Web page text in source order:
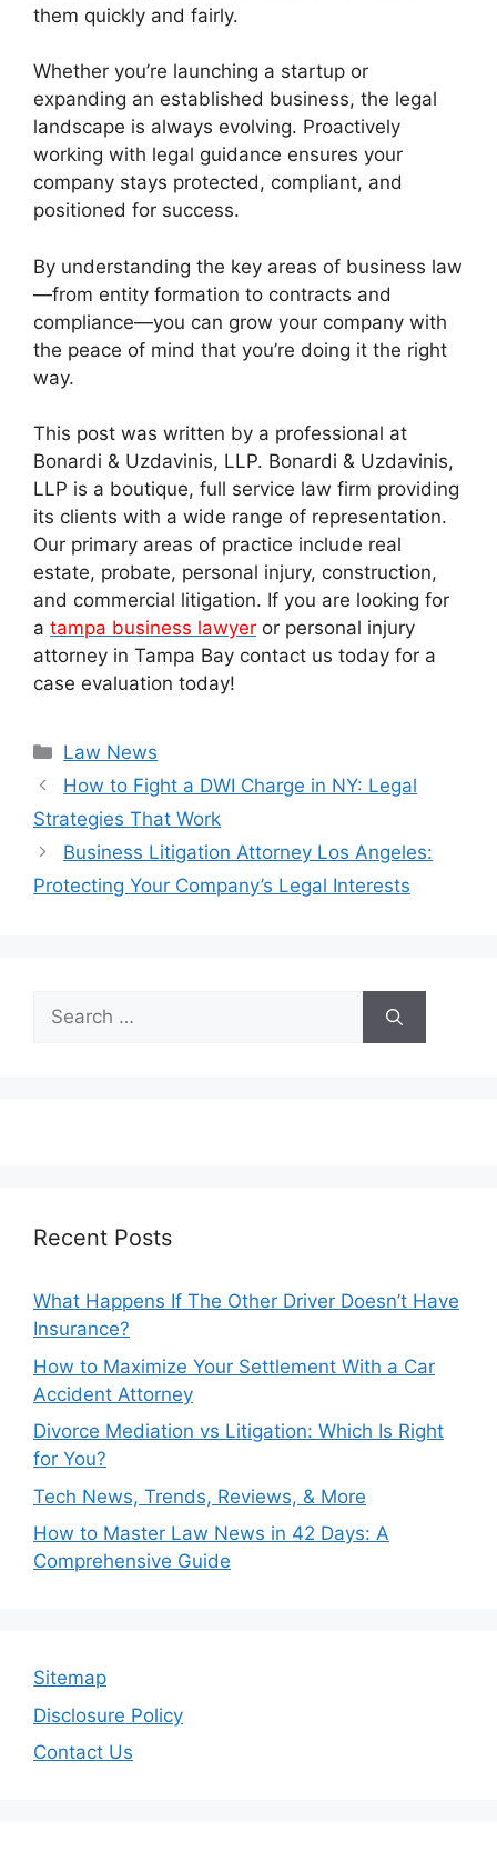
them quickly and fairly.
Whether you’re launching a startup or
expanding an established business, the legal
landscape is always evolving. Proactively
working with legal guidance ensures your
company stays protected, compliant, and
positioned for success.
By understanding the key areas of business law
—from entity formation to contracts and
compliance—you can grow your company with
the peace of mind that you’re doing it the right
way.
This post was written by a professional at
Bonardi & Uzdavinis, LLP. Bonardi & Uzdavinis,
LLP is a boutique, full service law firm providing
its clients with a wide range of representation.
Our primary areas of practice include real
estate, probate, personal injury, construction,
and commercial litigation. If you are looking for
a tampa business lawyer or personal injury
attorney in Tampa Bay contact us today for a
case evaluation today!
Categories
Law News
How to Fight a DWI Charge in NY: Legal
Strategies That Work
Business Litigation Attorney Los Angeles:
Protecting Your Company’s Legal Interests
Search
for:
Recent Posts
What Happens If The Other Driver Doesn’t Have
Insurance?
How to Maximize Your Settlement With a Car
Accident Attorney
Divorce Mediation vs Litigation: Which Is Right
for You?
Tech News, Trends, Reviews, & More
How to Master Law News in 42 Days: A
Comprehensive Guide
Sitemap
Disclosure Policy
Contact Us